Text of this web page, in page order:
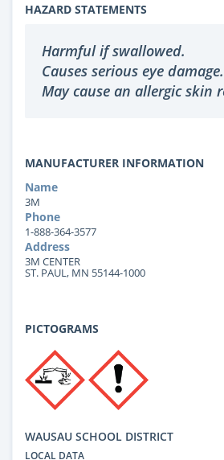
HAZARD STATEMENTS
Harmful if swallowed.
Causes serious eye damage.
May cause an allergic skin
MANUFACTURER INFORMATION
Name
3M
Phone
1-888-364-3577
Address
3M CENTER
ST. PAUL, MN 55144-1000
PICTOGRAMS
WAUSAU SCHOOL DISTRICT
LOCAL DATA